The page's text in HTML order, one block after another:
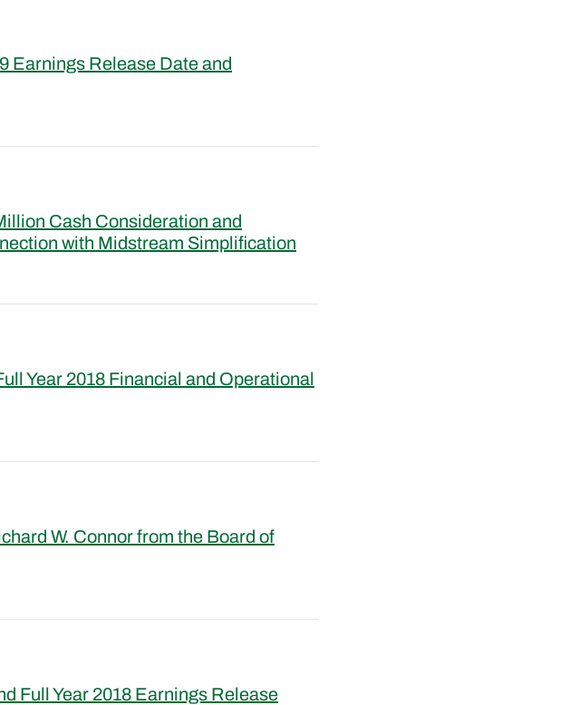
Earnings Release Date and
Cash Consideration and
with Midstream Simplification
Year 2018 Financial and Operational
W. Connor from the Board of
Full Year 2018 Earnings Release